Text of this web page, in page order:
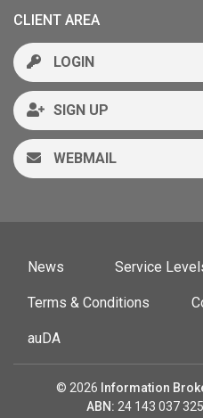
CLIENT AREA
LOGIN
SIGN UP
WEBMAIL
News Service
Terms & Conditions
auDA
© 2026 Information
ABN: 24 143 037 325